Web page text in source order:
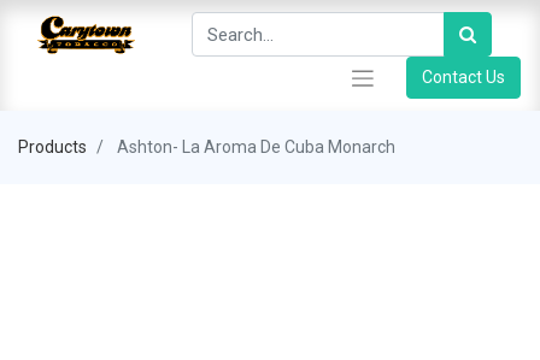
Contact Us
Products Ashton- La Aroma De Cuba Monarch